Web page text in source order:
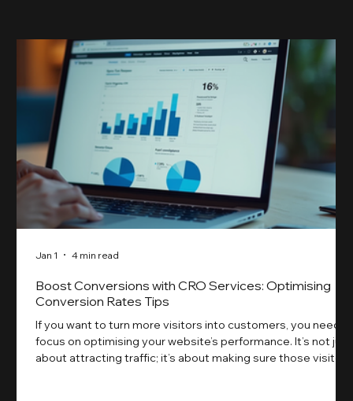
Boost Conversions with CRO Services: Optimising
Conversion Rates Tips
If you want to turn more visitors into customers, you need
focus on optimising your website’s performance. It’s not just
about attracting traffic; it’s about making sure those visitors
Jan 1 4 min read